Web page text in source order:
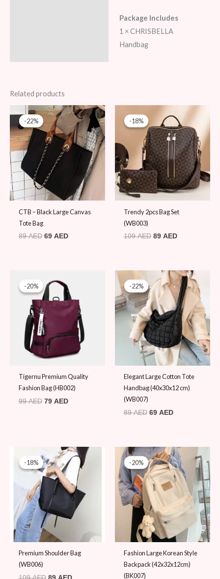
Package Includes
1 × CHRISBELLA
Handbag
Related products
-22%
-22%
CTB – Black Large Canvas
Tote Bag
89AED
Original
price
was:
89 AED.
69 AED
Current
price
is:
69 AED.
-18%
-18%
Trendy 2pcs Bag Set
(WB003)
109AED
price
was:
109 AED.
89 AED
Current
price
is:
89 AED.
-20%
-20%
Tigernu Premium Quality
Fashion Bag (HB002)
99AED
price
was:
99 AED.
79 AED
is:
79 AED.
-22%
-22%
Elegant Large Cotton Tote
Handbag (40x30x12 cm)
(WB007)
89AED
Original
price
was:
89 AED.
69 AED
Current
price
is:
69 AED.
-18%
-18%
Premium Shoulder Bag
(WB006)
Original
price
was:
109 AED.
Current
price
is:
89 AED.
-20%
-20%
Fashion Large Korean Style
Backpack (42x32x12cm)
(BK007)
Original
price
was:
99 AED.
Current
price
is:
79 AED.